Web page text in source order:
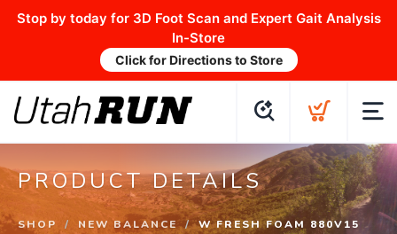
Stop by today for 3D Foot Scan and Expert Gait Analysis
In-Store
Click for Directions to Store
PRODUCT DETAILS
SHOP NEW BALANCE W FRESH FOAM 880V15